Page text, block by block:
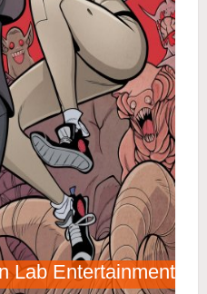
Lab Entertainment